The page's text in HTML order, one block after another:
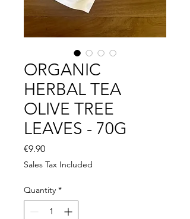
ORGANIC
HERBAL TEA
OLIVE TREE
LEAVES - 70G
€9.90Price
Sales Tax Included
Quantity *